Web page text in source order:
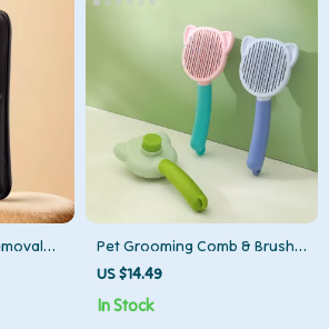
–
Pet Grooming Comb & Brush
for Dogs and Cats – Hair & Fur
Remover Tool
US $14.49
In Stock